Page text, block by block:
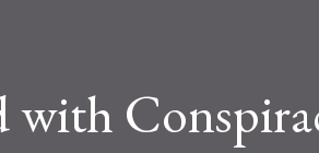
with